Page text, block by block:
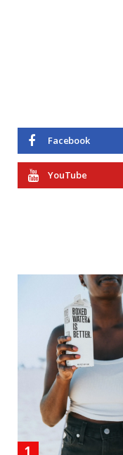
Facebook
YouTube